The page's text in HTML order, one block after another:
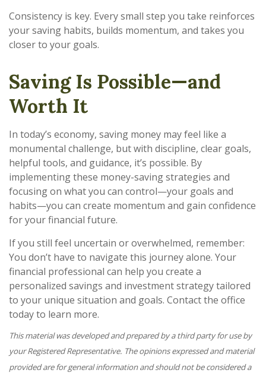
Consistency is key. Every small step you take reinforces
your saving habits, builds momentum, and takes you
closer to your goals.
Saving Is Possible—and
Worth It
In today’s economy, saving money may feel like a
monumental challenge, but with discipline, clear goals,
helpful tools, and guidance, it’s possible. By
implementing these money-saving strategies and
focusing on what you can control—your goals and
habits—you can create momentum and gain confidence
for your financial future.
If you still feel uncertain or overwhelmed, remember:
You don’t have to navigate this journey alone. Your
financial professional can help you create a
personalized savings and investment strategy tailored
to your unique situation and goals. Contact the office
today to learn more.
This material was developed and prepared by a third party for use by
your Registered Representative. The opinions expressed and material
provided are for general information and should not be considered a